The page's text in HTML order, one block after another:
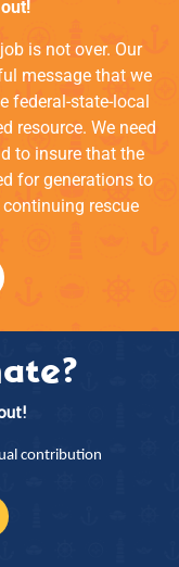
is not over. Our
message that we
federal-state-local
resource. We need
to insure that the
for generations to
rescue
contribution